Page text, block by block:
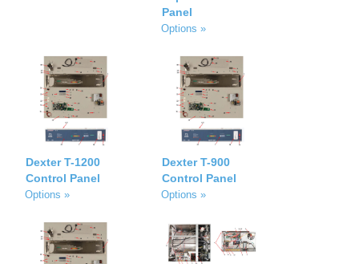
Panel
Options »
Dexter T-1200
Control Panel
Options »
Dexter T-900
Control Panel
Options »